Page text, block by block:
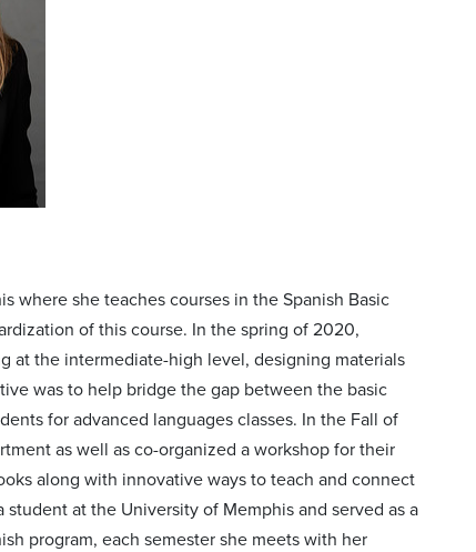
where she teaches courses in the Spanish Basic
of this course. In the spring of 2020,
at the intermediate-high level, designing materials
was to help bridge the gap between the basic
for advanced languages classes. In the Fall of
as well as co-organized a workshop for their
along with innovative ways to teach and connect
at the University of Memphis and served as a
program, each semester she meets with her